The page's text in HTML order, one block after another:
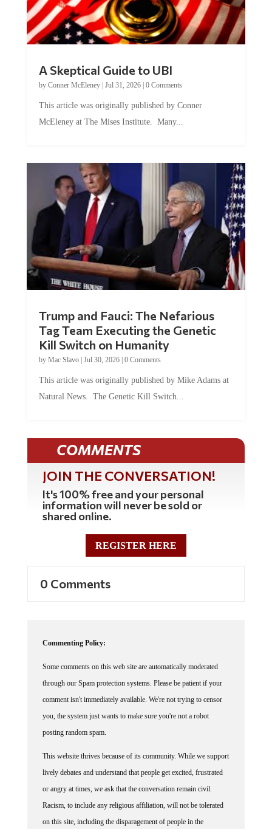
by Conner McEleney |Jul 31, 2026|0 Comments
McEleney at The Mises Institute. Many...
Tag Team Executing the Genetic
Kill Switch on Humanity
byMac Slavo |Jul 30, 2026 | 0 Comments
Natural News. The Genetic Kill Switch...
COMMENTS
JOIN THE CONVERSATION!
It's 100% free and your personal
information will never be sold or
shared online.
REGISTER HERE
through our Spam protection systems. Please be patient if your
comment isn't immediately available. We're not trying to censor
you, the system just wants to make sure you're not a robot
posting random spam.
lively debates and understand that people get excited, frustrated
or angry at times, we ask that the conversation remain civil.
Racism, to include any religious affiliation, will not be tolerated
on this site, including the disparagement of people in the